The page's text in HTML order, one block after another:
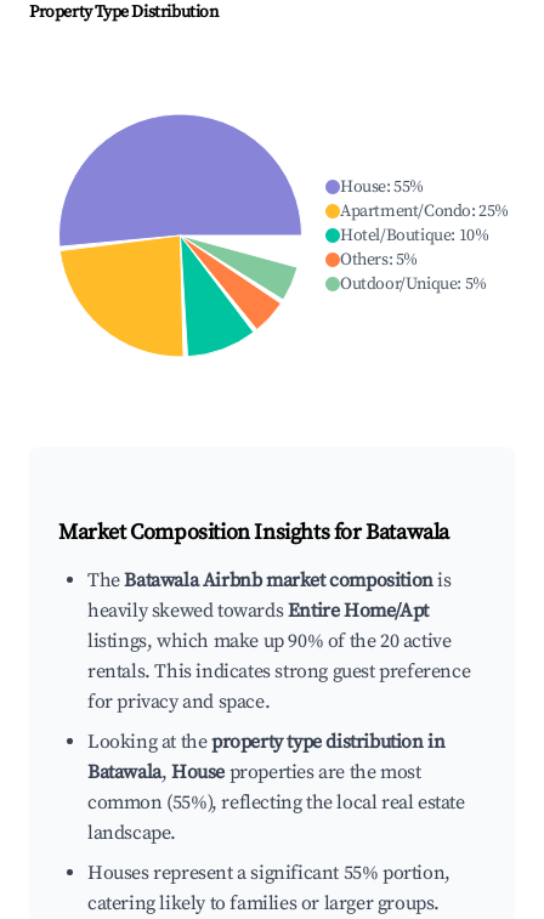
Property Type Distribution
House:55%
Apartment/Condo:25%
Hotel/Boutique: 10%
Others:5%
Outdoor/Unique: 5%
Market Composition Insights forBatawala
TheBatawala Airbnb market compositionis
heavily skewed towardsEntire Home/Apt
listings, which make up 90% of the 20 active
rentals. This indicates strong guest preference
for privacy and space.
Looking at theproperty type distribution in
Batawala,House properties are the most
common (55%), reflecting the local real estate
landscape.
Houses represent a significant 55% portion,
catering likely to families or larger groups.